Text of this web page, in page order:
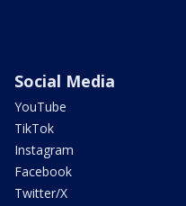
Social Media
YouTube
TikTok
Instagram
Facebook
Twitter/X